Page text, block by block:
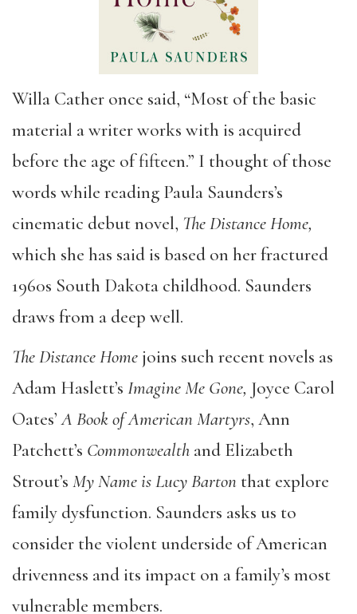
Willa Cather once said, “Most of the basic
material a writer works with is acquired
before the age of fifteen.” I thought of those
words while reading Paula Saunders’s
cinematic debut novel, The Distance Home,
which she has said is based on her fractured
1960s South Dakota childhood. Saunders
draws from a deep well.
The Distance Home joins such recent novels as
Adam Haslett’s Imagine Me Gone, Joyce Carol
Oates’A Book of American Martyrs, Ann
Patchett’s Commonwealth and Elizabeth
Strout’s My Name is Lucy Barton that explore
family dysfunction. Saunders asks us to
consider the violent underside of American
drivenness and its impact on a family’s most
vulnerable members.